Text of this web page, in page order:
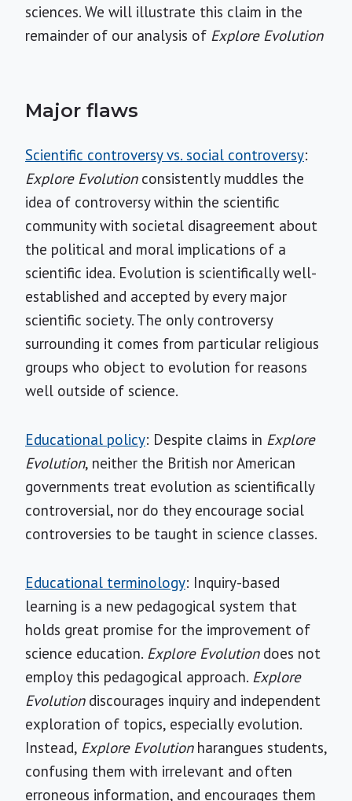
sciences. We will illustrate this claim in the
remainder of our analysis of Explore Evolution
Major flaws
Scientific controversy vs. social controversy:
Explore Evolutionconsistently muddles the
idea of controversy within the scientific
community with societal disagreement about
the political and moral implications of a
scientific idea. Evolution is scientifically well-
established and accepted by every major
scientific society. The only controversy
surrounding it comes from particular religious
groups who object to evolution for reasons
well outside of science.
Educational policy: Despite claims in Explore
Evolution, neither the British nor American
governments treat evolution as scientifically
controversial, nor do they encourage social
controversies to be taught in science classes.
Educational terminology: Inquiry-based
learning is a new pedagogical system that
holds great promise for the improvement of
science education. Explore Evolutiondoes not
employ this pedagogical approach. Explore
Evolutiondiscourages inquiry and independent
exploration of topics, especially evolution.
Instead, Explore Evolutionharangues students,
confusing them with irrelevant and often
erroneous information, and encourages them